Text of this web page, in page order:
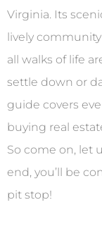
Virginia. Its
lively
all walks of life
settle down or
guide covers
buying real
So come on, let
end, you’ll be
pit stop!